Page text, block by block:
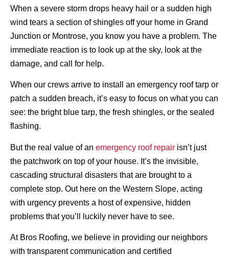
When a severe storm drops heavy hail or a sudden high
wind tears a section of shingles off your home in Grand
Junction or Montrose, you know you have a problem. The
immediate reaction is to look up at the sky, look at the
damage, and call for help.
When our crews arrive to install an emergency roof tarp or
patch a sudden breach, it’s easy to focus on what you can
see: the bright blue tarp, the fresh shingles, or the sealed
flashing.
But the real value of an emergency roof repair isn’t just
the patchwork on top of your house. It’s the invisible,
cascading structural disasters that are brought to a
complete stop. Out here on the Western Slope, acting
with urgency prevents a host of expensive, hidden
problems that you’ll luckily never have to see.
At Bros Roofing, we believe in providing our neighbors
with transparent communication and certified